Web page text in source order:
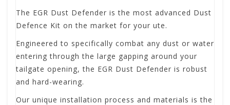
The EGR Dust Defender is the most advanced Dust
Defence Kit on the market for your ute.
Engineered to specifically combat any dust or water
entering through the large gapping around your
tailgate opening, the EGR Dust Defender is robust
and hard-wearing.
Our unique installation process and materials is the